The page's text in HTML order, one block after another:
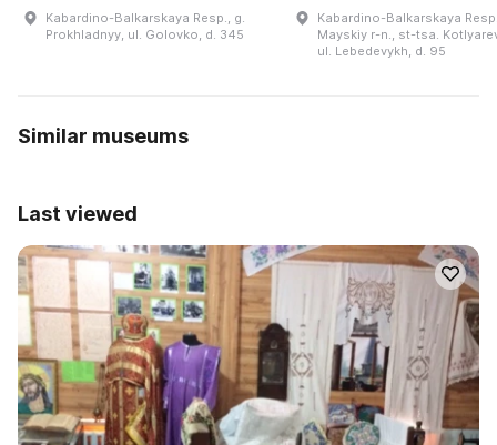
Kabardino-Balkarskaya Resp., g.
Prokhladnyy, ul. Golovko, d. 345
Kabardino-Balkarskaya
Mayskiy r-n., st-tsa.
ul. Lebedevykh, d. 95
Similar museums
Last viewed